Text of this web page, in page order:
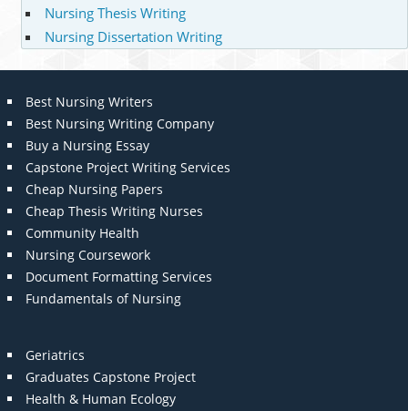
Nursing Thesis Writing
Nursing Dissertation Writing
Best Nursing Writers
Best Nursing Writing Company
Buy a Nursing Essay
Capstone Project Writing Services
Cheap Nursing Papers
Cheap Thesis Writing Nurses
Community Health
Nursing Coursework
Document Formatting Services
Fundamentals of Nursing
Geriatrics
Graduates Capstone Project
Health & Human Ecology